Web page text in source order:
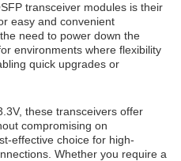
transceiver modules is their
easy and convenient
need to power down the
environments where flexibility
quick upgrades or
these transceivers offer
compromising on
effective choice for high-
Whether you require a